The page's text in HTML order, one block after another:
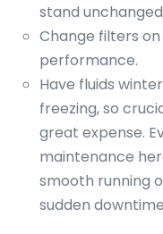
stand
Change filters
performance.
Have fluids
freezing, so
great expense.
maintenance
smooth running
sudden